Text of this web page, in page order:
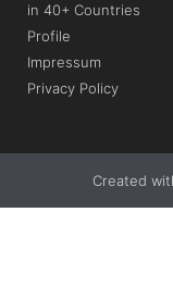
in 40+ Countries
Profile
Impressum
Privacy Policy
Created